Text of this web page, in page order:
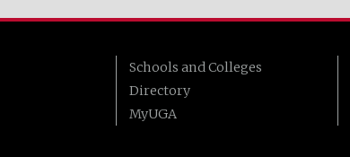
Schools and Colleges
Directory
MyUGA